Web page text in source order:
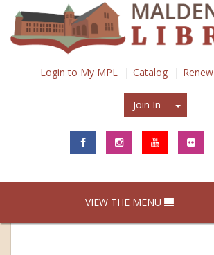
Login to My MPL Catalog Renew
Join In Join In
VIEW THE MENU